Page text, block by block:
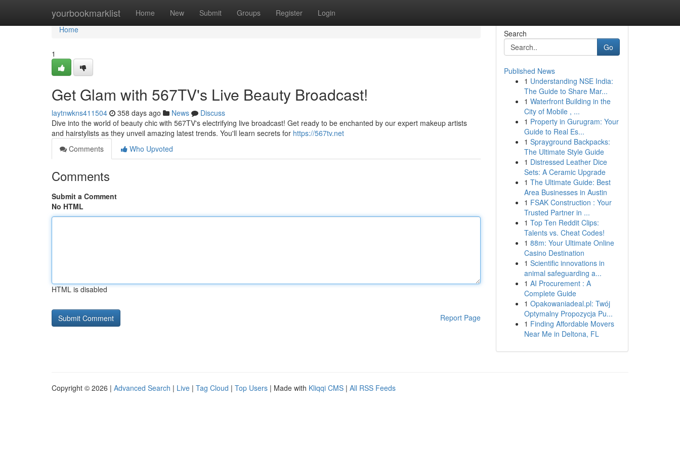
yourbookmarklist Home New Submit Groups Register Login
Home
Home
1
Get Glam with 567TV's Live Beauty Broadcast!
laytnwkns411504 358 days ago News
Discuss
Dive into the world of beauty chic with 567TV's electrifying live broadcast! Get ready to be enchanted by our expert makeup artists
and hairstylists as they unveil amazing latest trends. You'll learn secrets for https://567tv.net
Comments
Who Upvoted
Comments
Submit a Comment
No HTML
HTML is disabled
Report Page
Search
Go
Published News
1 Understanding NSE India:
The Guide to Share Mar...
1 Waterfront Building in the
City of Mobile , ...
1 Property in Gurugram: Your
Guide to Real Es...
1 Sprayground Backpacks:
The Ultimate Style Guide
1 Distressed Leather Dice
Sets: A Ceramic Upgrade
1 The Ultimate Guide: Best
Area Businesses in Austin
1 FSAK Construction : Your
Trusted Partner in ...
1 Top Ten Reddit Clips:
Talents vs. Cheat Codes!
1 88m: Your Ultimate Online
Casino Destination
1 Scientific innovations in
animal safeguarding a...
1 AI Procurement : A
Complete Guide
1 Opakowaniadeal.pl: Twój
Optymalny Propozycja Pu...
1 Finding Affordable Movers
Near Me in Deltona, FL
Copyright © 2026 | Advanced Search | Live | Tag Cloud | Top Users | Made with Kliqqi CMS | All RSS Feeds